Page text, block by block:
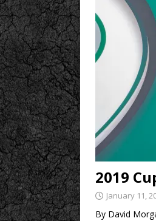
2019
January 11,
By David